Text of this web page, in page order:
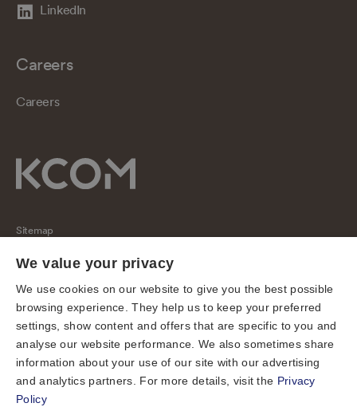
LinkedIn
Careers
Careers
Sitemap
Regulatory
Universal Service Obligation
Cookies
Privacy notice
Terms of use
Accessibility
We value your privacy
We use cookies on our website to give you the best possible
browsing experience. They help us to keep your preferred
settings, show content and offers that are specific to you and
analyse our website performance. We also sometimes share
information about your use of our site with our advertising
and analytics partners. For more details, visit the Privacy
Policy